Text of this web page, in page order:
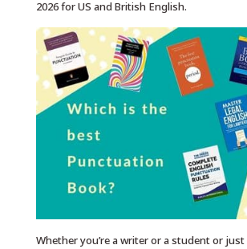
2026 for US and British English.
Whether you’re a writer or a student or